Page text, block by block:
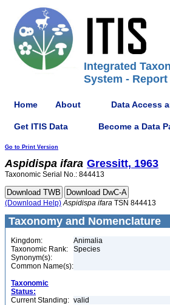
Integrated
System - Report
Home About Data Access
Get ITIS Data Become a Data
Go to Print Version
Aspidispa ifara Gressitt, 1963
Taxonomic Serial No.: 844413
(Download Help) Aspidispa ifara TSN 844413
Taxonomy and Nomenclature
Kingdom:
Animalia
Taxonomic Rank:
Species
Synonym(s):
Common Name(s):
Taxonomic
Status:
Current Standing: valid